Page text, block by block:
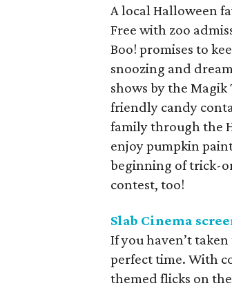
A local Halloween
Free with zoo
Boo! promises to
snoozing and
shows by the
friendly candy
family through the
enjoy pumpkin
beginning of trick-
contest, too!
Slab Cinema
If you haven’t
perfect time. With
themed flicks on